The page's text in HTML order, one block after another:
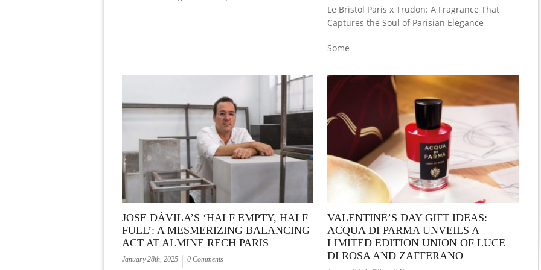
Le Bristol Paris x Trudon: A Fragrance That
Captures the Soul of Parisian Elegance
Some
JOSE DÁVILA’S ‘HALF EMPTY, HALF
FULL’: A MESMERIZING BALANCING
ACT AT ALMINE RECH PARIS
January 28th, 2025 0 Comments
VALENTINE’S DAY GIFT IDEAS:
ACQUA DI PARMA UNVEILS A
LIMITED EDITION UNION OF LUCE
DI ROSA AND ZAFFERANO